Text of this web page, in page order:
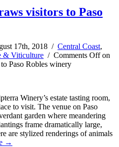
visitors to Paso
17th, 2018 / Central Coast,
& Viticulture / Comments Offon
Paso Robles winery
Winery’s estate tasting room,
to visit. The venue on Paso
garden where meandering
frame dramatically large,
are stylized renderings of animals
→